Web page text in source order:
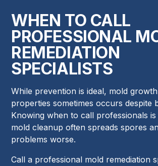
WHEN TO CALL
PROFESSIONAL
REMEDIATION
SPECIALISTS
While prevention is ideal, mold
properties sometimes occurs despite
Knowing when to call professionals
mold cleanup often spreads spores
problems worse.
Call a professional mold remediation